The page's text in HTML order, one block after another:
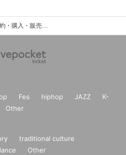
●のイベント・チケット予約・購入・販売情報一覧
Fes hiphop JAZZ
K-
Other
traditional culture
Other